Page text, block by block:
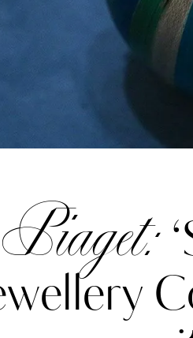
Piaget:
Katerina Perez